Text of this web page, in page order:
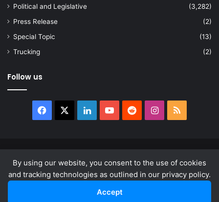
By using our website, you consent to the use of cookies
and tracking technologies as outlined in our privacy policy.
Accept
Political and Legislative
(3,282)
Press Release
(2)
Special Topic
(13)
Trucking
(2)
Follow us
Facebook LinkedInYouTubeRedditInstagram
RSS
About
Privacy Policy Terms & Conditions
LinkedInYouTube